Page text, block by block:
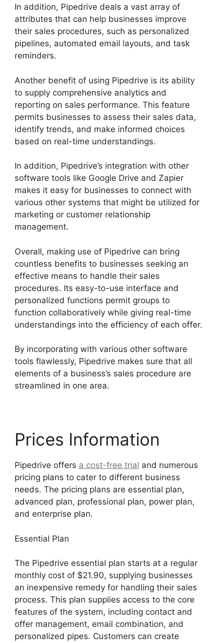
In addition, Pipedrive deals a vast array of
attributes that can help businesses improve
their sales procedures, such as personalized
pipelines, automated email layouts, and task
reminders.
Another benefit of using Pipedrive is its ability
to supply comprehensive analytics and
reporting on sales performance. This feature
permits businesses to assess their sales data,
identify trends, and make informed choices
based on real-time understandings.
In addition, Pipedrive’s integration with other
software tools like Google Drive and Zapier
makes it easy for businesses to connect with
various other systems that might be utilized for
marketing or customer relationship
management.
Overall, making use of Pipedrive can bring
countless benefits to businesses seeking an
effective means to handle their sales
procedures. Its easy-to-use interface and
personalized functions permit groups to
function collaboratively while giving real-time
understandings into the efficiency of each offer.
By incorporating with various other software
tools flawlessly, Pipedrive makes sure that all
elements of a business’s sales procedure are
streamlined in one area.
Prices Information
Pipedrive offers a cost-free trial and numerous
pricing plans to cater to different business
needs. The pricing plans are essential plan,
advanced plan, professional plan, power plan,
and enterprise plan.
Essential Plan
The Pipedrive essential plan starts at a regular
monthly cost of $21.90, supplying businesses
an inexpensive remedy for handling their sales
process. This plan supplies access to the core
features of the system, including contact and
offer management, email combination, and
personalized pipes. Customers can create